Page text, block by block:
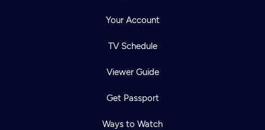
Your Account
TV Schedule
Viewer Guide
Get Passport
Ways to Watch